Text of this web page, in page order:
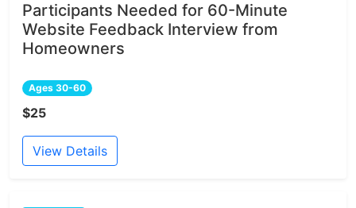
Participants Needed for 60-Minute
Website Feedback Interview from
Homeowners
Ages 30-60
$25
View Details